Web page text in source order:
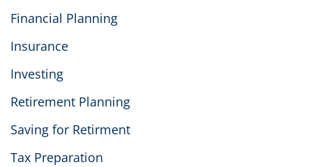
Financial Planning
Insurance
Investing
Retirement Planning
Saving for Retirment
Tax Preparation